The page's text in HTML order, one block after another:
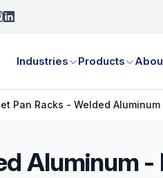
Industries Products
Pan Racks - Welded
Aluminum